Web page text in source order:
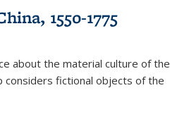
1550-1775
about the material culture of the
considers fictional objects of the